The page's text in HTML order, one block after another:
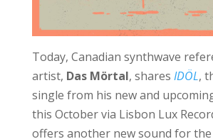
Today, Canadian synthwave
artist, Das Mörtal, shares IDÖL,
single from his new and
this October via Lisbon Lux
offers another new sound for